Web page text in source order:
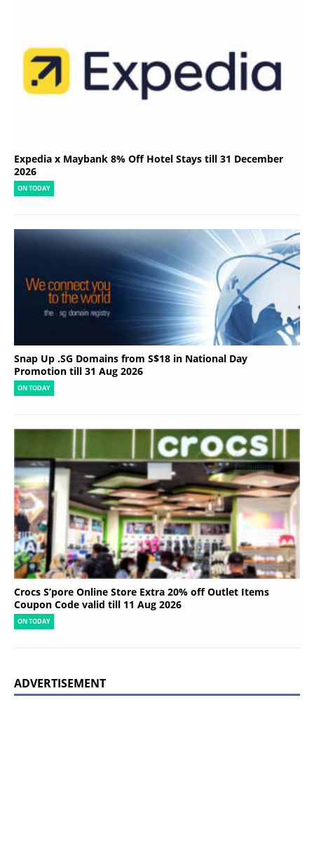
Expedia x Maybank 8% Off Hotel Stays till 31 December
2026
ON TODAY
Snap Up .SG Domains from S$18 in National Day
Promotion till 31 Aug 2026
ON TODAY
Crocs S’pore Online Store Extra 20% off Outlet Items
Coupon Code valid till 11 Aug 2026
ON TODAY
ADVERTISEMENT